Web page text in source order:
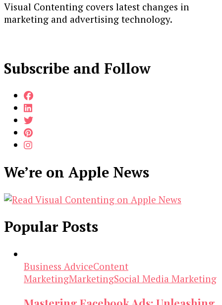
Visual Contenting covers latest changes in
marketing and advertising technology.
Subscribe and Follow
We’re on Apple News
Popular Posts
Business AdviceContent
MarketingMarketingSocial Media Marketing